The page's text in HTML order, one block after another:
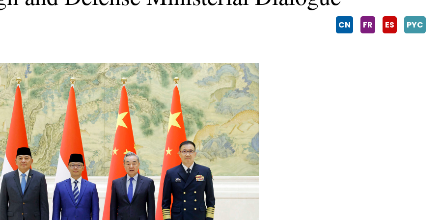
CN FR ES PYC